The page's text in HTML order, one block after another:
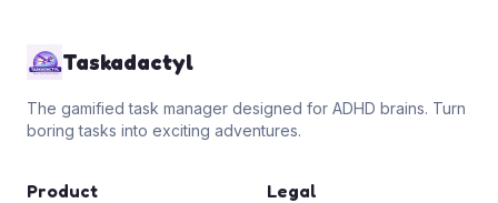
Taskadactyl
The gamified task manager designed for ADHD brains. Turn
boring tasks into exciting adventures.
Product Legal